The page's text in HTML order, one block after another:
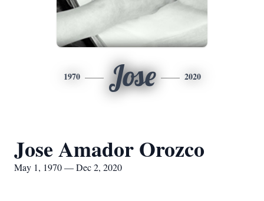
1970 Jose 2020
Jose Amador Orozco
May 1, 1970 — Dec 2, 2020